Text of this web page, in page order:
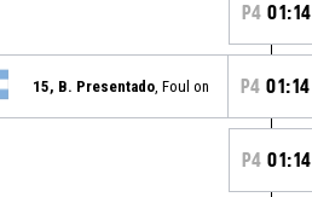
P4 01:14
15, B. Presentado , Foul on P4 01:14
P4 01:14